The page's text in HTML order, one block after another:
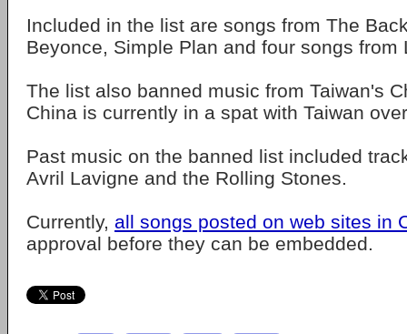
Included in the list are songs from The
Beyonce, Simple Plan and four songs from
The list also banned music from Taiwan's
China is currently in a spat with Taiwan
Past music on the banned list included
Avril Lavigne and the Rolling Stones.
Currently, all songs posted on web sites in
approval before they can be embedded.